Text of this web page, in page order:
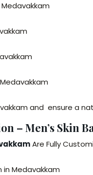
Medavakkam
and ensure a
– Men’s Skin
Are Fully
in Medavakkam